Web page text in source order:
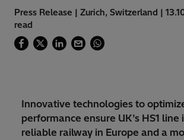
Press Release | Zurich, Switzerland |
read
Innovative technologies to
performance ensure UK’s HS1 line
reliable railway in Europe and a